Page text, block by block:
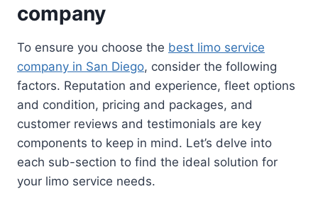
company
To ensure you choose the best limo service
company in San Diego, consider the following
factors. Reputation and experience, fleet options
and condition, pricing and packages, and
customer reviews and testimonials are key
components to keep in mind. Let’s delve into
each sub-section to find the ideal solution for
your limo service needs.